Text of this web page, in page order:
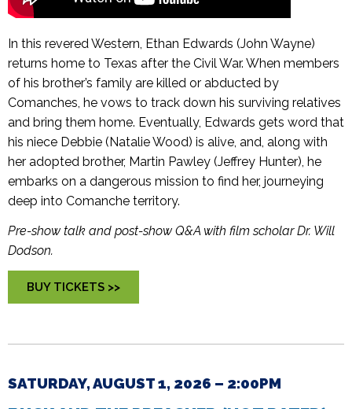
In this revered Western, Ethan Edwards (John Wayne)
returns home to Texas after the Civil War. When members
of his brother’s family are killed or abducted by
Comanches, he vows to track down his surviving relatives
and bring them home. Eventually, Edwards gets word that
his niece Debbie (Natalie Wood) is alive, and, along with
her adopted brother, Martin Pawley (Jeffrey Hunter), he
embarks on a dangerous mission to find her, journeying
deep into Comanche territory.
Pre-show talk and post-show Q&A with film scholar Dr. Will
Dodson.
BUY TICKETS >>
SATURDAY, AUGUST 1, 2026 – 2:00PM